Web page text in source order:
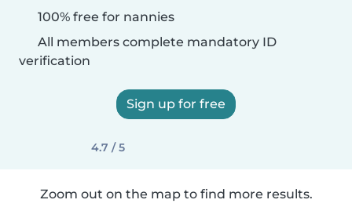
100% free for nannies
All members complete mandatory ID
verification
Sign up for free
4.7 / 5
Zoom out on the map to find more results.